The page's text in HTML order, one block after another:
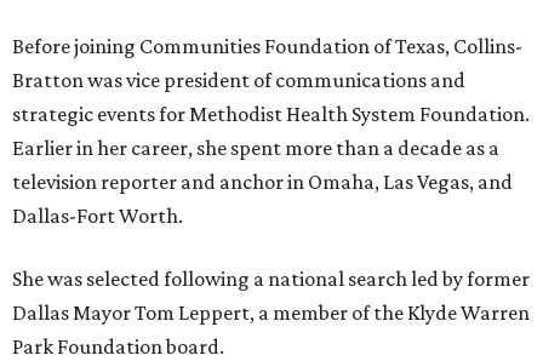
Before joining Communities Foundation of Texas, Collins-
Bratton was vice president of communications and
strategic events for Methodist Health System Foundation.
Earlier in her career, she spent more than a decade as a
television reporter and anchor in Omaha, Las Vegas, and
Dallas-Fort Worth.
She was selected following a national search led by former
Dallas Mayor Tom Leppert, a member of the Klyde Warren
Park Foundation board.